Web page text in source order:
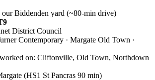
our Biddenden yard (~80-min drive)
District Council
Contemporary · Margate Old Town ·
on: Cliftonville, Old Town, Northdown
(HS1 St Pancras 90 min)